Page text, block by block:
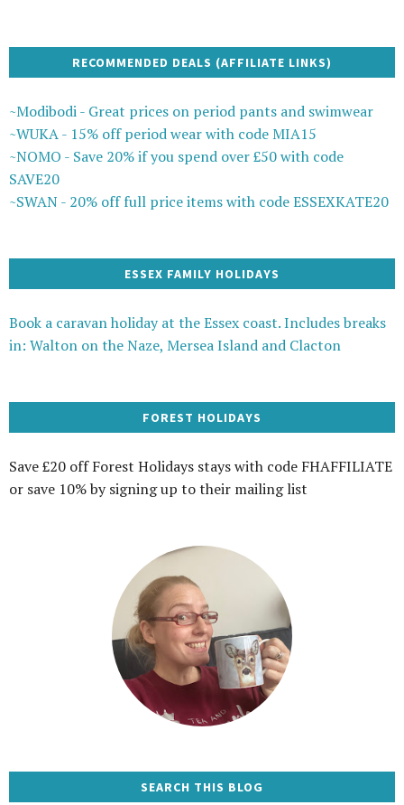
RECOMMENDED DEALS (AFFILIATE LINKS)
~Modibodi - Great prices on period pants and swimwear
~WUKA - 15% off period wear with code MIA15
~NOMO - Save 20% if you spend over £50 with code
SAVE20
~SWAN - 20% off full price items with code ESSEXKATE20
ESSEX FAMILY HOLIDAYS
Book a caravan holiday at the Essex coast. Includes breaks
in: Walton on the Naze, Mersea Island and Clacton
FOREST HOLIDAYS
Save £20 off Forest Holidays stays with code FHAFFILIATE
or save 10% by signing up to their mailing list
SEARCH THIS BLOG